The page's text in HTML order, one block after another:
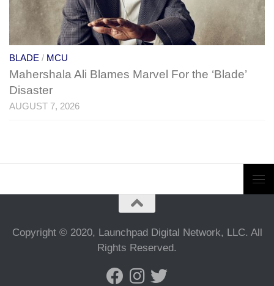
BLADE / MCU
Mahershala Ali Blames Marvel For the ‘Blade’
Disaster
AUGUST 7, 2026
Copyright © 2020, Launchpad Digital Network, LLC. All
Rights Reserved.